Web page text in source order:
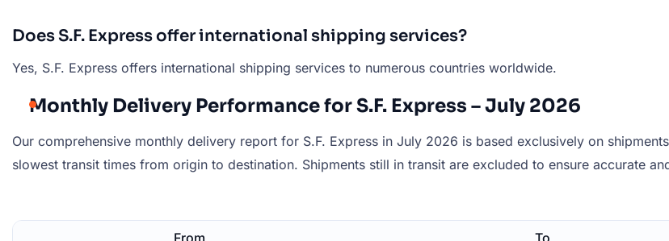
Does S.F. Express offer international shipping services?
Yes, S.F. Express offers international shipping services to numerous countries worldwide.
Monthly Delivery Performance for S.F. Express – July 2026
Our comprehensive monthly delivery report for S.F. Express in July 2026 is based exclusively on
slowest transit times from origin to destination. Shipments still in transit are excluded to ensure accurate
From To